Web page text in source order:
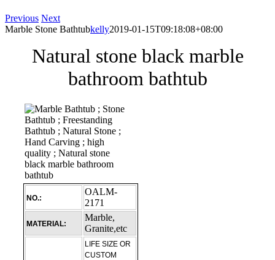
Previous Next
Marble Stone Bathtubkelly2019-01-15T09:18:08+08:00
Natural stone black marble
bathroom bathtub
NO.:
OALM-
2171
MATERIAL:
Marble,
Granite,etc
LIFE SIZE OR
CUSTOM